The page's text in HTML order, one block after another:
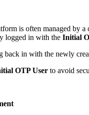
is often managed by
logged in with the Initial
back in with the newly
OTP User to avoid